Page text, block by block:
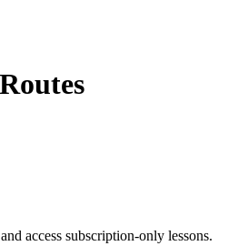
access subscription-only lessons.